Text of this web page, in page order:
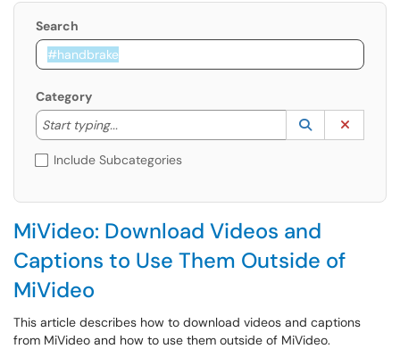
Search
Category
Start typing...
Start typing to lookup. Use the UP and DOWN
Lookup
(opens in a
Include Subcategories
MiVideo: Download Videos and
Captions to Use Them Outside of
MiVideo
This article describes how to download videos and captions
from MiVideo and how to use them outside of MiVideo.